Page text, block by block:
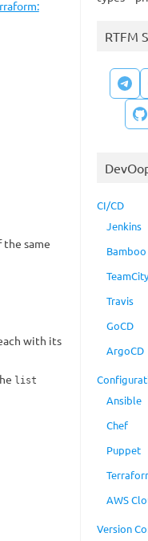
same
with its
list
RTFM
CI/CD
Jenkins
Bamboo
Travis
GoCD
ArgoCD
Ansible
Chef
Puppet
AWS
Version